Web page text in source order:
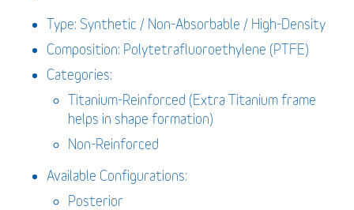
Type: Synthetic / Non-Absorbable / High-Density
Composition: Polytetrafluoroethylene (PTFE)
Categories:
Titanium-Reinforced (Extra Titanium frame
helps in shape formation)
Non-Reinforced
Available Configurations:
Posterior